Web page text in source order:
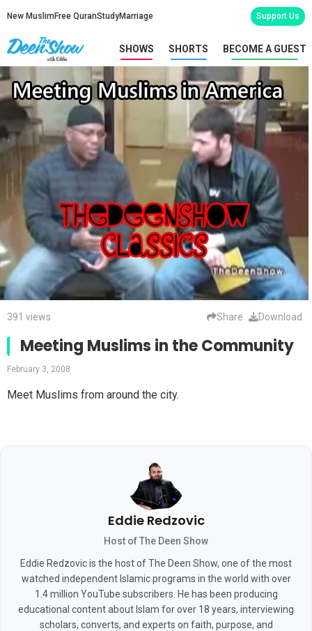
New Muslim Free QuranStudyMarriage Support Us
SHOWS SHORTS BECOME A GUEST
391 views Share Download
Meeting Muslims in the Community
February 3, 2008
Meet Muslims from around the city.
Eddie Redzovic
Host of The Deen Show
Eddie Redzovic is the host of The Deen Show, one of the most
watched independent Islamic programs in the world with over
1.4 million YouTube subscribers. He has been producing
educational content about Islam for over 18 years, interviewing
scholars, converts, and experts on faith, purpose, and